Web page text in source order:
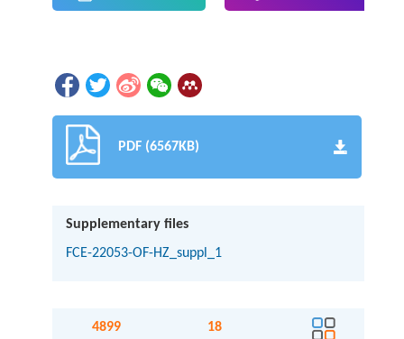
PDF (6567KB)
Supplementary files
FCE-22053-OF-HZ_suppl_1
4899 18